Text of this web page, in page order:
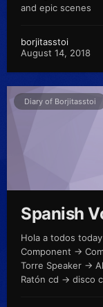
and epic scenes
borjitasstoi
August 14, 2018
Diary of Borjitasstoi
Spanish
Hola a todos
Component ->
Torre Speaker ->
Ratón cd -> disco